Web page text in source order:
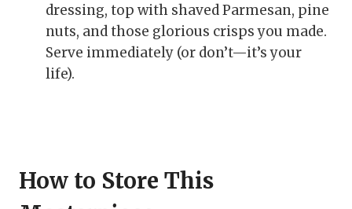
dressing, top with shaved Parmesan, pine
nuts, and those glorious crisps you made.
Serve immediately (or don’t—it’s your
life).
How to Store This